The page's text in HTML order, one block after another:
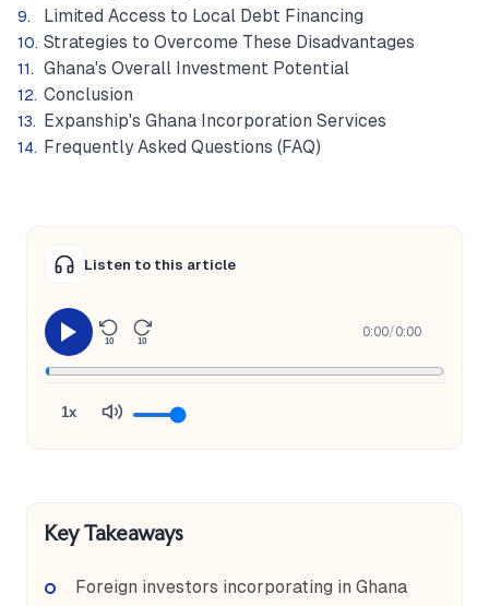
Limited Access to Local Debt Financing
Strategies to Overcome These Disadvantages
Ghana's Overall Investment Potential
Conclusion
Expanship's Ghana Incorporation Services
Frequently Asked Questions (FAQ)
Listen to this article
10 10
0:00/0:00
1x
Key Takeaways
Foreign investors incorporating in Ghana